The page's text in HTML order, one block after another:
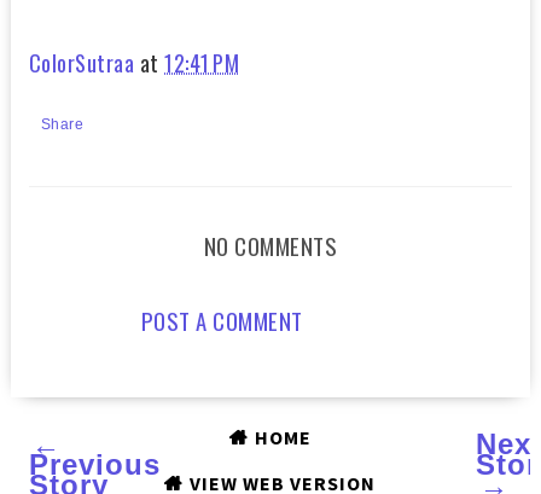
ColorSutraa at12:41 PM
Share
NO COMMENTS
POST A COMMENT
←
Previous
Story →
HOME
VIEW WEB VERSION